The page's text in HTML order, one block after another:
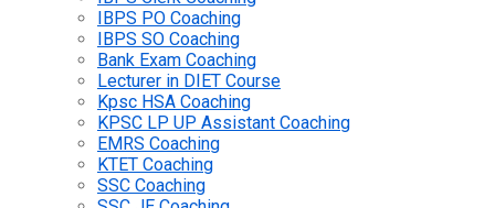
IBPS PO Coaching
IBPS SO Coaching
Bank Exam Coaching
Lecturer in DIET Course
Kpsc HSA Coaching
KPSC LP UP Assistant Coaching
EMRS Coaching
KTET Coaching
SSC Coaching